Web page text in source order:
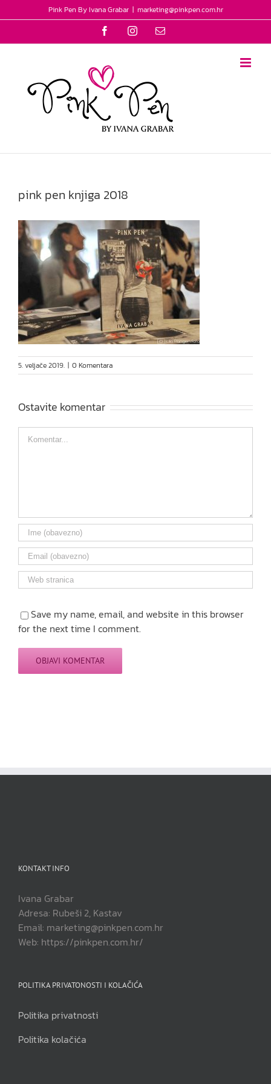
to
Pink Pen By Ivana Grabar | marketing@pinkpen.com.hr
FacebookInstagramEmail
pink pen knjiga 2018
5. veljače 2019. | 0 Komentara
Ostavite komentar
Comment
Save my name, email, and website in this browser
for the next time I comment.
KONTAKT INFO
Ivana Grabar
Adresa: Rubeši 2, Kastav
Email: marketing@pinkpen.com.hr
Web: https://pinkpen.com.hr/
POLITIKA PRIVATONOSTI I KOLAČIĆA
Politika privatnosti
Politika kolačića